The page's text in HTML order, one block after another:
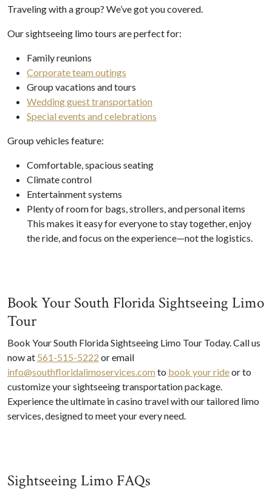
Traveling with a group? We’ve got you covered.
Our sightseeing limo tours are perfect for:
Family reunions
Corporate team outings
Group vacations and tours
Wedding guest transportation
Special events and celebrations
Group vehicles feature:
Comfortable, spacious seating
Climate control
Entertainment systems
Plenty of room for bags, strollers, and personal items
This makes it easy for everyone to stay together, enjoy
the ride, and focus on the experience—not the logistics.
Book Your South Florida Sightseeing Limo
Tour
Book Your South Florida Sightseeing Limo Tour Today. Call us
now at 561-515-5222 or email
info@southfloridalimoservices.com to book your rideor to
customize your sightseeing transportation package.
Experience the ultimate in casino travel with our tailored limo
services, designed to meet your every need.
Sightseeing Limo FAQs